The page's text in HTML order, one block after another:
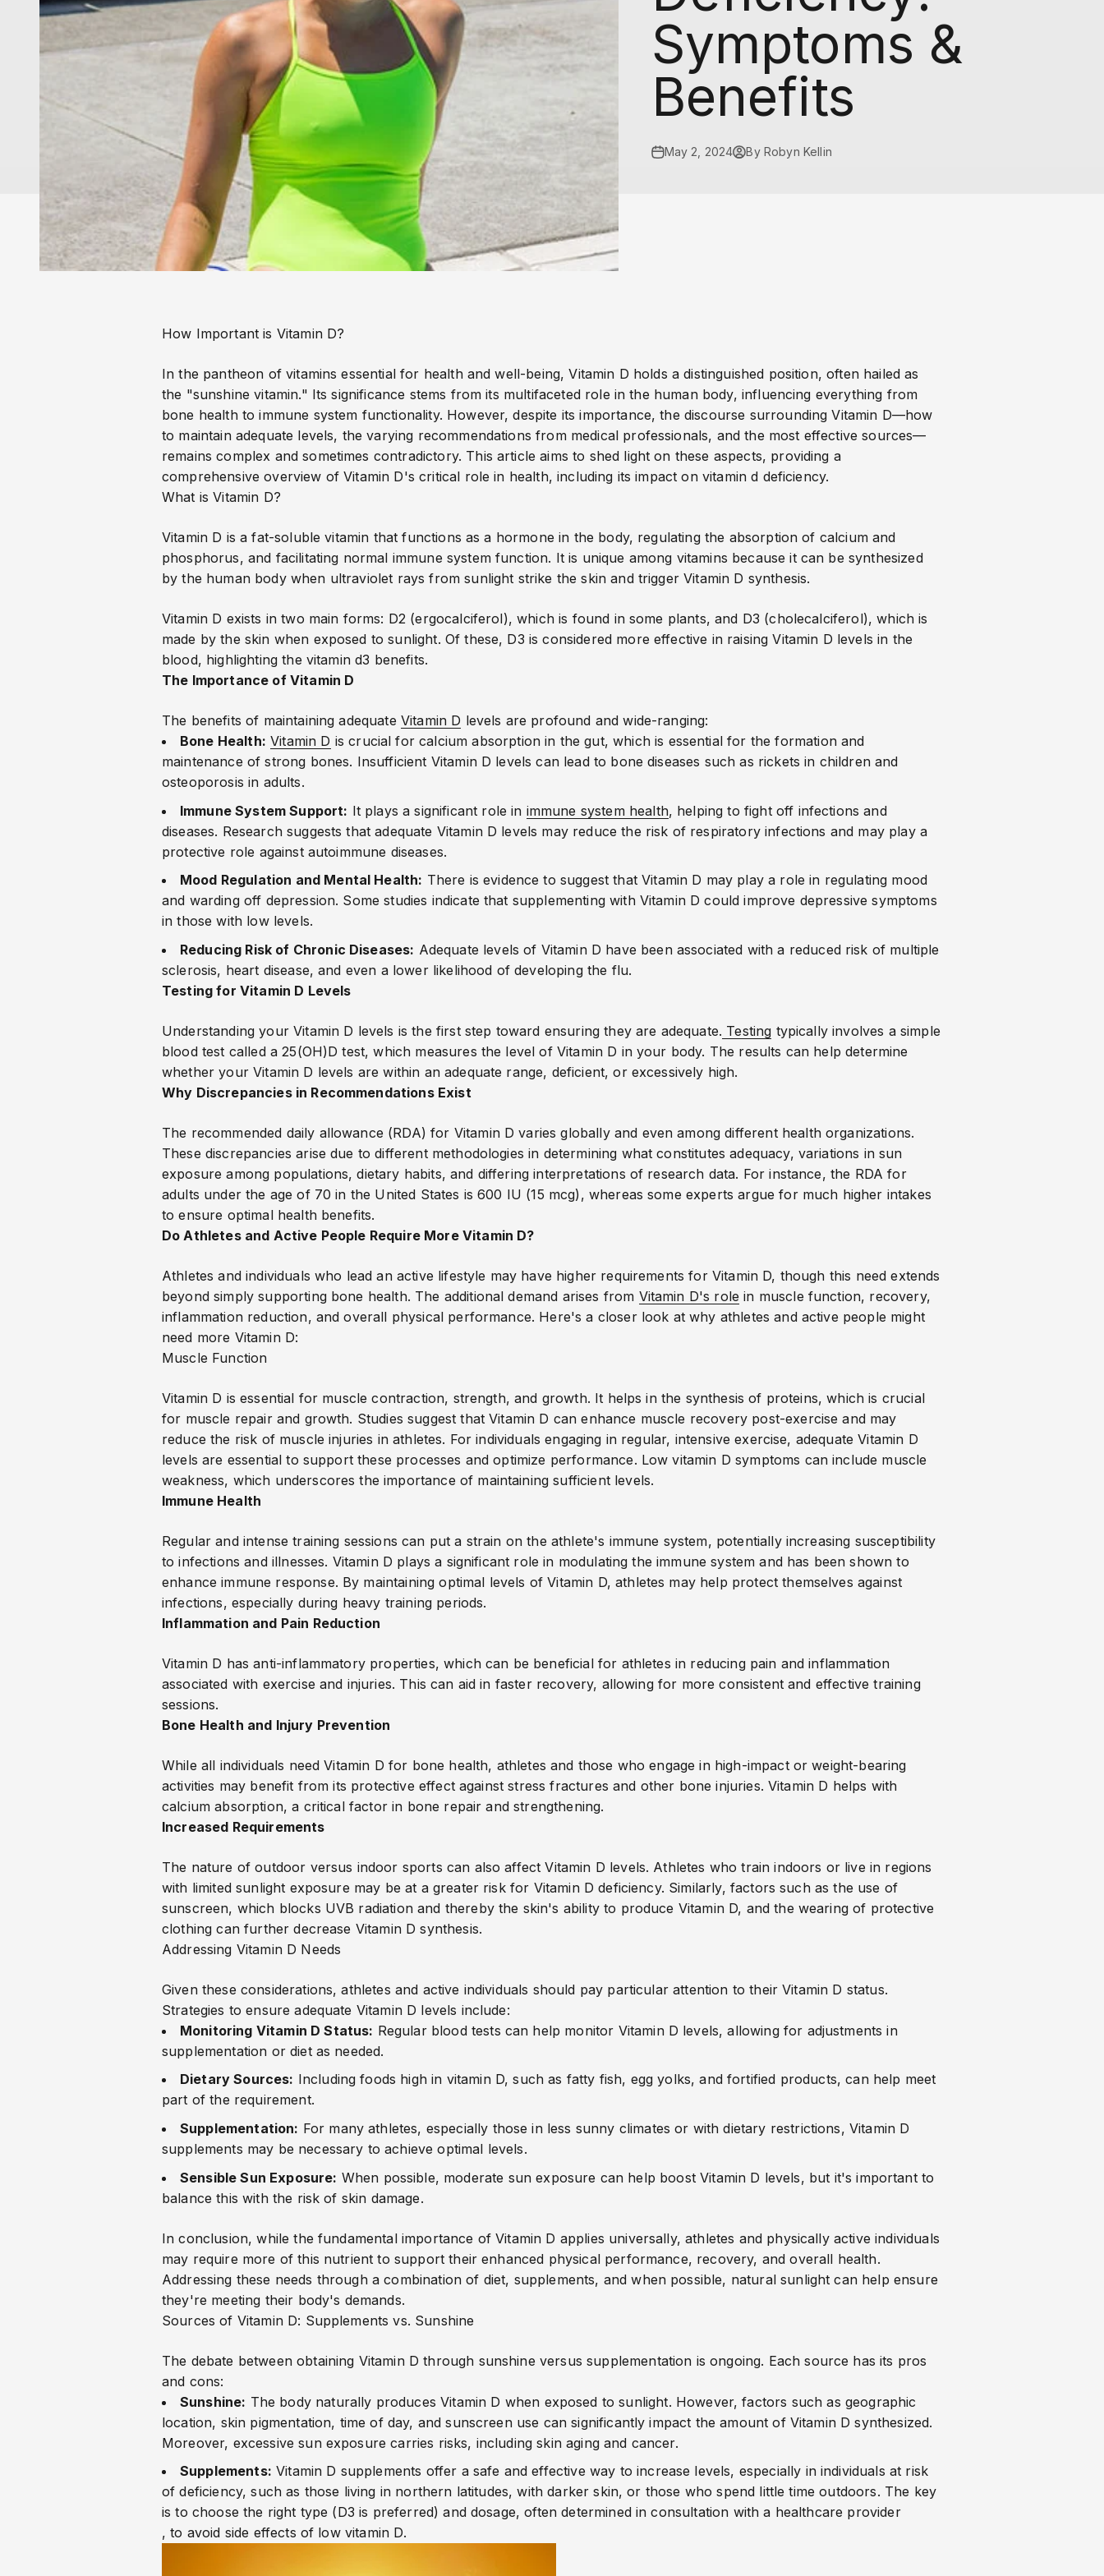
Symptoms &
Benefits
May 2, 2024 By Robyn Kellin
How Important is Vitamin D?
In the pantheon of vitamins essential for health and well-being, Vitamin D holds a distinguished position, often hailed as
the "sunshine vitamin." Its significance stems from its multifaceted role in the human body, influencing everything from
bone health to immune system functionality. However, despite its importance, the discourse surrounding Vitamin D—how
to maintain adequate levels, the varying recommendations from medical professionals, and the most effective sources—
remains complex and sometimes contradictory. This article aims to shed light on these aspects, providing a
comprehensive overview of Vitamin D's critical role in health, including its impact on vitamin d deficiency.
What is Vitamin D?
Vitamin D is a fat-soluble vitamin that functions as a hormone in the body, regulating the absorption of calcium and
phosphorus, and facilitating normal immune system function. It is unique among vitamins because it can be synthesized
by the human body when ultraviolet rays from sunlight strike the skin and trigger Vitamin D synthesis.
Vitamin D exists in two main forms: D2 (ergocalciferol), which is found in some plants, and D3 (cholecalciferol), which is
made by the skin when exposed to sunlight. Of these, D3 is considered more effective in raising Vitamin D levels in the
blood, highlighting the vitamin d3 benefits.
The Importance of Vitamin D
The benefits of maintaining adequate Vitamin D levels are profound and wide-ranging:
Bone Health: Vitamin D is crucial for calcium absorption in the gut, which is essential for the formation and
maintenance of strong bones. Insufficient Vitamin D levels can lead to bone diseases such as rickets in children and
osteoporosis in adults.
Immune System Support: It plays a significant role in immune system health, helping to fight off infections and
diseases. Research suggests that adequate Vitamin D levels may reduce the risk of respiratory infections and may play a
protective role against autoimmune diseases.
Mood Regulation and Mental Health: There is evidence to suggest that Vitamin D may play a role in regulating mood
and warding off depression. Some studies indicate that supplementing with Vitamin D could improve depressive symptoms
in those with low levels.
Reducing Risk of Chronic Diseases: Adequate levels of Vitamin D have been associated with a reduced risk of multiple
sclerosis, heart disease, and even a lower likelihood of developing the flu.
Testing for Vitamin D Levels
Understanding your Vitamin D levels is the first step toward ensuring they are adequate. Testing typically involves a simple
blood test called a 25(OH)D test, which measures the level of Vitamin D in your body. The results can help determine
whether your Vitamin D levels are within an adequate range, deficient, or excessively high.
Why Discrepancies in Recommendations Exist
The recommended daily allowance (RDA) for Vitamin D varies globally and even among different health organizations.
These discrepancies arise due to different methodologies in determining what constitutes adequacy, variations in sun
exposure among populations, dietary habits, and differing interpretations of research data. For instance, the RDA for
adults under the age of 70 in the United States is 600 IU (15 mcg), whereas some experts argue for much higher intakes
to ensure optimal health benefits.
Do Athletes and Active People Require More Vitamin D?
Athletes and individuals who lead an active lifestyle may have higher requirements for Vitamin D, though this need extends
beyond simply supporting bone health. The additional demand arises from Vitamin D's role in muscle function, recovery,
inflammation reduction, and overall physical performance. Here's a closer look at why athletes and active people might
need more Vitamin D:
Muscle Function
Vitamin D is essential for muscle contraction, strength, and growth. It helps in the synthesis of proteins, which is crucial
for muscle repair and growth. Studies suggest that Vitamin D can enhance muscle recovery post-exercise and may
reduce the risk of muscle injuries in athletes. For individuals engaging in regular, intensive exercise, adequate Vitamin D
levels are essential to support these processes and optimize performance. Low vitamin D symptoms can include muscle
weakness, which underscores the importance of maintaining sufficient levels.
Immune Health
Regular and intense training sessions can put a strain on the athlete's immune system, potentially increasing susceptibility
to infections and illnesses. Vitamin D plays a significant role in modulating the immune system and has been shown to
enhance immune response. By maintaining optimal levels of Vitamin D, athletes may help protect themselves against
infections, especially during heavy training periods.
Inflammation and Pain Reduction
Vitamin D has anti-inflammatory properties, which can be beneficial for athletes in reducing pain and inflammation
associated with exercise and injuries. This can aid in faster recovery, allowing for more consistent and effective training
sessions.
Bone Health and Injury Prevention
While all individuals need Vitamin D for bone health, athletes and those who engage in high-impact or weight-bearing
activities may benefit from its protective effect against stress fractures and other bone injuries. Vitamin D helps with
calcium absorption, a critical factor in bone repair and strengthening.
Increased Requirements
The nature of outdoor versus indoor sports can also affect Vitamin D levels. Athletes who train indoors or live in regions
with limited sunlight exposure may be at a greater risk for Vitamin D deficiency. Similarly, factors such as the use of
sunscreen, which blocks UVB radiation and thereby the skin's ability to produce Vitamin D, and the wearing of protective
clothing can further decrease Vitamin D synthesis.
Addressing Vitamin D Needs
Given these considerations, athletes and active individuals should pay particular attention to their Vitamin D status.
Strategies to ensure adequate Vitamin D levels include:
Monitoring Vitamin D Status: Regular blood tests can help monitor Vitamin D levels, allowing for adjustments in
supplementation or diet as needed.
Dietary Sources: Including foods high in vitamin D, such as fatty fish, egg yolks, and fortified products, can help meet
part of the requirement.
Supplementation: For many athletes, especially those in less sunny climates or with dietary restrictions, Vitamin D
supplements may be necessary to achieve optimal levels.
Sensible Sun Exposure: When possible, moderate sun exposure can help boost Vitamin D levels, but it's important to
balance this with the risk of skin damage.
In conclusion, while the fundamental importance of Vitamin D applies universally, athletes and physically active individuals
may require more of this nutrient to support their enhanced physical performance, recovery, and overall health.
Addressing these needs through a combination of diet, supplements, and when possible, natural sunlight can help ensure
they're meeting their body's demands.
Sources of Vitamin D: Supplements vs. Sunshine
The debate between obtaining Vitamin D through sunshine versus supplementation is ongoing. Each source has its pros
and cons:
Sunshine: The body naturally produces Vitamin D when exposed to sunlight. However, factors such as geographic
location, skin pigmentation, time of day, and sunscreen use can significantly impact the amount of Vitamin D synthesized.
Moreover, excessive sun exposure carries risks, including skin aging and cancer.
Supplements: Vitamin D supplements offer a safe and effective way to increase levels, especially in individuals at risk
of deficiency, such as those living in northern latitudes, with darker skin, or those who spend little time outdoors. The key
is to choose the right type (D3 is preferred) and dosage, often determined in consultation with a healthcare provider
, to avoid side effects of low vitamin D.